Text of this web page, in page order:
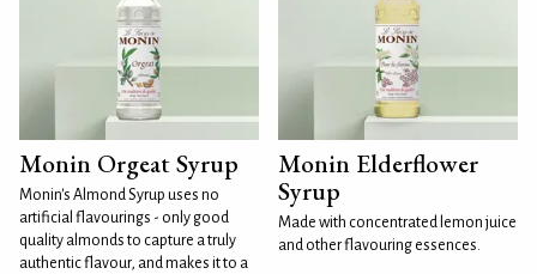
Monin Orgeat Syrup
Monin's Almond Syrup uses no
artificial flavourings - only good
quality almonds to capture a truly
authentic flavour, and makes it to a
Monin Elderflower
Syrup
Made with concentrated lemon juice
and other flavouring essences.